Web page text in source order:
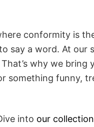
conformity is
say a word. At our
why we bring
something funny,
into our